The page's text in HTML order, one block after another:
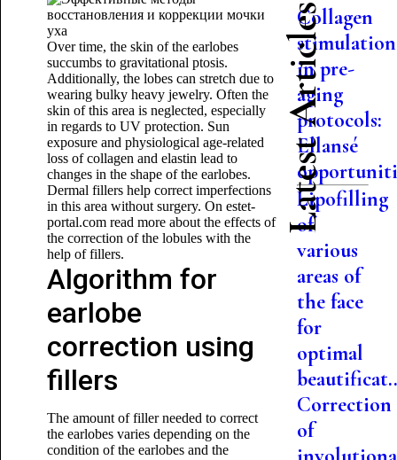
Over time, the skin of the earlobes
succumbs to gravitational ptosis.
Additionally, the lobes can stretch due to
wearing bulky heavy jewelry. Often the
skin of this area is neglected, especially
in regards to UV protection. Sun
exposure and physiological age-related
loss of collagen and elastin lead to
changes in the shape of the earlobes.
Dermal fillers help correct imperfections
in this area without surgery. On estet-
portal.com read more about the effects of
the correction of the lobules with the
help of fillers.
Algorithm for
earlobe
correction using
fillers
The amount of filler needed to correct
the earlobes varies depending on the
condition of the earlobes and the
Latest Articles
Collagen
stimulation
in pre-
aging
protocols:
Ellansé
Lipofilling
of
various
areas of
the face
for
optimal
Correction
of